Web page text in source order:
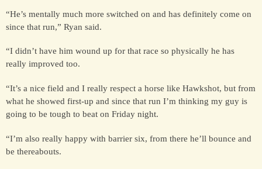
HONG KONG
EUROPE TO
AUSTRALIA
AUSTRALIA
SINGAPORE/MALAYSIA
“He’s mentally much more switched on and has definitely come on
since that run,” Ryan said.
“I didn’t have him wound up for that race so physically he has
really improved too.
“It’s a nice field and I really respect a horse like Hawkshot, but from
what he showed first-up and since that run I’m thinking my guy is
going to be tough to beat on Friday night.
“I’m also really happy with barrier six, from there he’ll bounce and
be thereabouts.